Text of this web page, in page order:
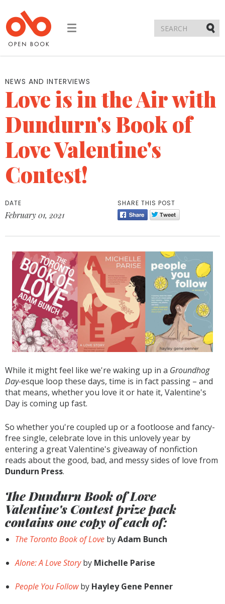
Toggle
NEWS AND INTERVIEWS
Love is in the Air with
Dundurn's Book of
Love Valentine's
Contest!
DATE
February 01, 2021
SHARE THIS POST
While it might feel like we're waking up in a Groundhog
Day-esque loop these days, time is in fact passing – and
that means, whether you love it or hate it, Valentine's
Day is coming up fast.
So whether you're coupled up or a footloose and fancy-
free single, celebrate love in this unlovely year by
entering a great Valentine's giveaway of nonfiction
reads about the good, bad, and messy sides of love from
Dundurn Press.
The Dundurn Book of Love
Valentine's Contest prize pack
contains one copy of each of:
The Toronto Book of Love byAdam Bunch
Alone: A Love Story by Michelle Parise
People You Followby Hayley Gene Penner